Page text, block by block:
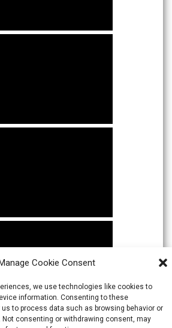
Cookie Consent
we use technologies like cookies to
information. Consenting to these
to process data such as browsing behavior or
consenting or withdrawing consent, may